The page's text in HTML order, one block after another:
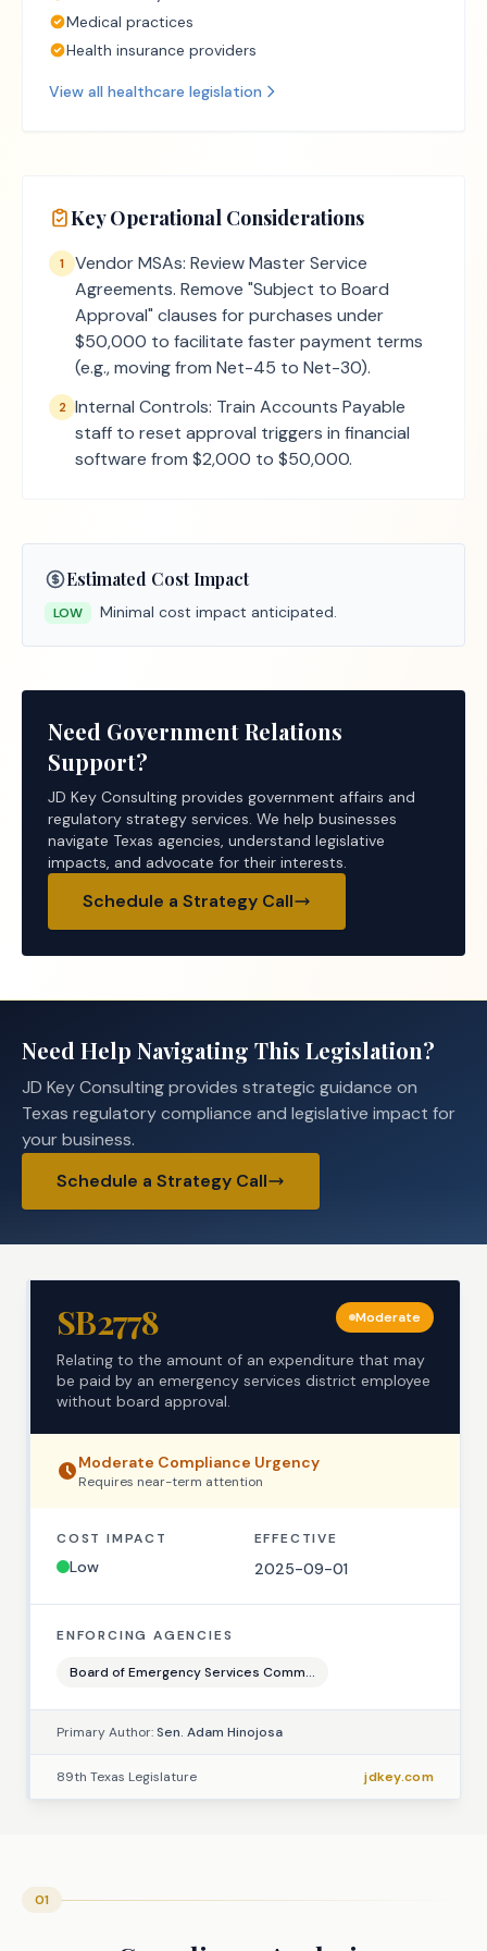
Medical practices
Health insurance providers
View all healthcare legislation
Key Operational Considerations
1
Vendor MSAs: Review Master Service
Agreements. Remove "Subject to Board
Approval" clauses for purchases under
$50,000 to facilitate faster payment terms
(e.g., moving from Net-45 to Net-30).
2 Internal Controls: Train Accounts Payable
staff to reset approval triggers in financial
software from $2,000 to $50,000.
Estimated Cost Impact
LOW Minimal cost impact anticipated.
Need Government Relations
Support?
JD Key Consulting provides government affairs and
regulatory strategy services. We help businesses
navigate Texas agencies, understand legislative
impacts, and advocate for their interests.
Schedule a Strategy Call
Need Help Navigating This Legislation?
JD Key Consulting provides strategic guidance on
Texas regulatory compliance and legislative impact for
your business.
Schedule a Strategy Call
SB2778 Moderate
Relating to the amount of an expenditure that may
be paid by an emergency services district employee
without board approval.
Moderate Compliance Urgency
Requires near-term attention
COST IMPACT
Low
EFFECTIVE
2025-09-01
ENFORCING AGENCIES
Board of Emergency Services Comm...
Primary Author:Sen. Adam Hinojosa
89th Texas Legislature jdkey.com
01